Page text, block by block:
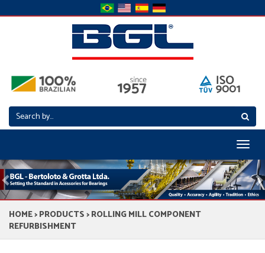
Previous
HOME>PRODUCTS> ROLLING MILL COMPONENT
REFURBISHMENT